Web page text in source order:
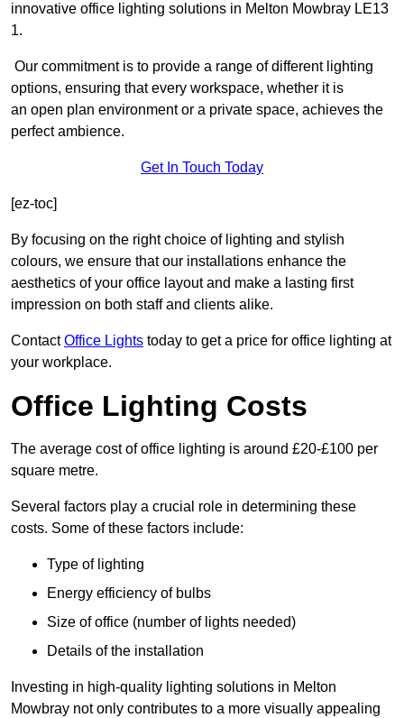
innovative office lighting solutions in Melton Mowbray LE13
1.
Our commitment is to provide a range of different lighting
options, ensuring that every workspace, whether it is
an open plan environment or a private space, achieves the
perfect ambience.
Get In Touch Today
[ez-toc]
By focusing on the right choice of lighting and stylish
colours, we ensure that our installations enhance the
aesthetics of your office layout and make a lasting first
impression on both staff and clients alike.
ContactOffice Lights today to get a price for office lighting at
your workplace.
Office Lighting Costs
The average cost of office lighting is around £20-£100 per
square metre.
Several factors play a crucial role in determining these
costs. Some of these factors include:
Type of lighting
Energy efficiency of bulbs
Size of office (number of lights needed)
Details of the installation
Investing in high-quality lighting solutions in Melton
Mowbray not only contributes to a more visually appealing